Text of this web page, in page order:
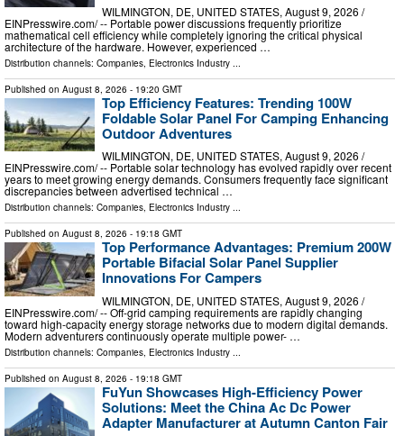
WILMINGTON, DE, UNITED STATES, August 9, 2026 /⁨
EINPresswire.com⁩/ -- Portable power discussions frequently prioritize
mathematical cell efficiency while completely ignoring the critical physical
architecture of the hardware. However, experienced …
Distribution channels: Companies Electronics Industry
Published on August 8, 2026 - 19:20 GMT
Top Efficiency Features: Trending 100W
Foldable Solar Panel For Camping Enhancing
Outdoor Adventures
WILMINGTON, DE, UNITED STATES, August 9, 2026 /⁨
EINPresswire.com⁩/ -- Portable solar technology has evolved rapidly over recent
years to meet growing energy demands. Consumers frequently face significant
discrepancies between advertised technical …
Distribution channels: Companies, Electronics Industry ...
Published on August 8, 2026 - 19:18 GMT
Top Performance Advantages: Premium 200W
Portable Bifacial Solar Panel Supplier
Innovations For Campers
WILMINGTON, DE, UNITED STATES, August 9, 2026 /⁨
EINPresswire.com⁩/ -- Off-grid camping requirements are rapidly changing
toward high-capacity energy storage networks due to modern digital demands.
Modern adventurers continuously operate multiple power- …
Distribution channels: Companies, Electronics Industry ...
Published on August 8, 2026 - 19:18 GMT
FuYun Showcases High-Efficiency Power
Solutions: Meet the China Ac Dc Power
Adapter Manufacturer at Autumn Canton Fair